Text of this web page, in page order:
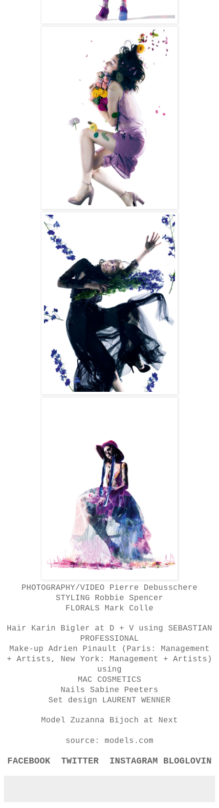
PHOTOGRAPHY/VIDEO Pierre Debusschere
STYLING Robbie Spencer
FLORALS Mark Colle
Hair Karin Bigler at D + V using SEBASTIAN
PROFESSIONAL
Make-up Adrien Pinault (Paris: Management
+ Artists, New York: Management + Artists)
using
MAC COSMETICS
Nails Sabine Peeters
Set design LAURENT WENNER
Model Zuzanna Bijoch at Next
source: models.com
FACEBOOK TWITTER INSTAGRAM BLOGLOVIN